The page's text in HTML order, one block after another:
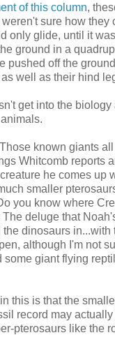
of this column,
sure how they
only glide, until it
ground in a
pushed off the
well as their hind
get into the
known giants
Whitcomb reports
he comes up
smaller
you know where
deluge that
dinosaurs in...with
although I'm not
giant flying
this is that the
record may
pterosaurs like the